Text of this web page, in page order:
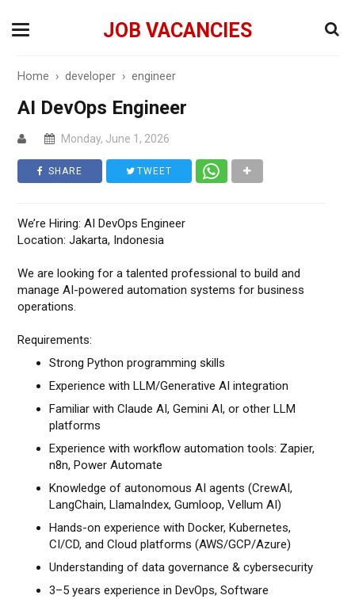
JOB VACANCIES
Home ›developer ›engineer
AI DevOps Engineer
Monday, June 1, 2026
SHARE TWEET
We’re Hiring: AI DevOps Engineer
Location: Jakarta, Indonesia
We are looking for a talented professional to build and
manage AI-powered automation systems for business
operations.
Requirements:
Strong Python programming skills
Experience with LLM/Generative AI integration
Familiar with Claude AI, Gemini AI, or other LLM
platforms
Experience with workflow automation tools: Zapier,
n8n, Power Automate
Knowledge of autonomous AI agents (CrewAI,
LangChain, LlamaIndex, Gumloop, Vellum AI)
Hands-on experience with Docker, Kubernetes,
CI/CD, and Cloud platforms (AWS/GCP/Azure)
Understanding of data governance & cybersecurity
3–5 years experience in DevOps, Software